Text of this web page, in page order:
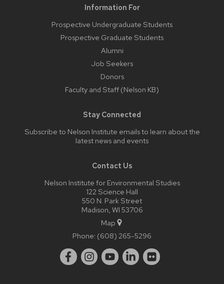
Information For
Prospective Undergraduate Students
Prospective Graduate Students
Alumni
Job Seekers
Donors
Faculty and Staff (Nelson KB)
Stay Connected
Subscribe to Nelson Institute emailsto learn about the
latest news and events
Contact Us
Nelson Institute for Environmental Studies
122 Science Hall
550 N. Park Street
Madison, WI 53706
Map
Phone: (608) 265-5296